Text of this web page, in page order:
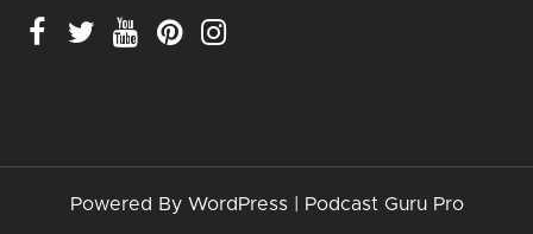
Powered By WordPress | Podcast Guru Pro